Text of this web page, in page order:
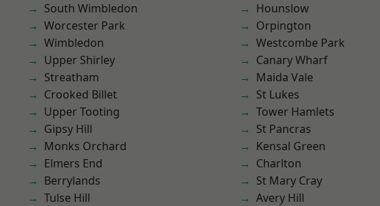
South Wimbledon
Worcester Park
Wimbledon
Upper Shirley
Streatham
Crooked Billet
Upper Tooting
Gipsy Hill
Monks Orchard
Elmers End
Berrylands
Tulse Hill
Hounslow
Orpington
Westcombe Park
Canary Wharf
Maida Vale
St Lukes
Tower Hamlets
St Pancras
Kensal Green
Charlton
St Mary Cray
Avery Hill